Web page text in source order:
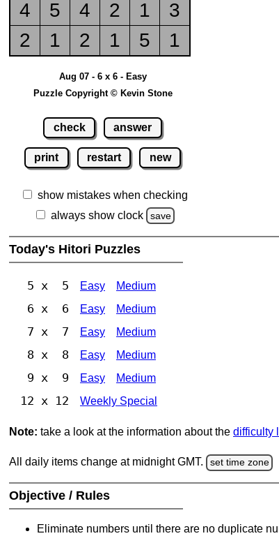
4
5 4 2 1
3
2
1 2 1 5 1
Aug 07 - 6 x 6 - Easy
Puzzle Copyright © Kevin Stone
check answer
print restart new
show mistakes when checking
always show clock
save
Today's Hitori Puzzles
5 x 5 Easy Medium
6 x 6 Easy Medium
7 x 7 Easy Medium
8 x 8 Easy Medium
9 x 9 Easy Medium
12 x 12 Weekly Special
Note: take a look at the information about the difficulty
All daily items change at midnight GMT. set time zone
Objective / Rules
Eliminate numbers until there are no duplicate